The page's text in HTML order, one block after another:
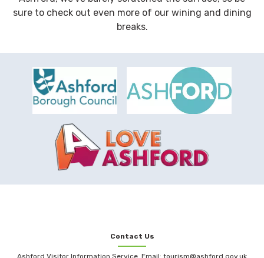
sure to check out even more of our wining and dining
breaks.
Contact Us
Ashford Visitor Information Service. Email: tourism@ashford.gov.uk